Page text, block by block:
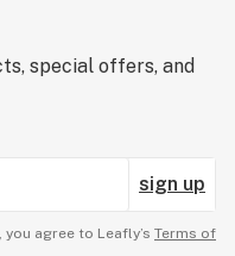
special offers, and
sign up
agree to Leafly’s Terms of